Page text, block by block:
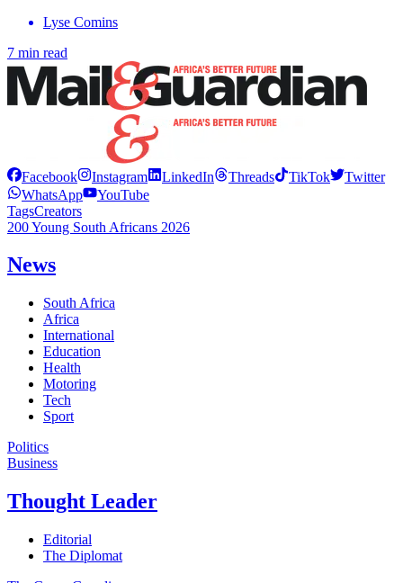
Lyse Comins
7 min read
Facebook Instagram LinkedIn Threads TikTok
Twitter
WhatsApp
YouTube
TagsCreators
200 Young South Africans 2026
News
South Africa
Africa
International
Education
Health
Motoring
Tech
Sport
Politics
Business
Thought Leader
Editorial
The Diplomat